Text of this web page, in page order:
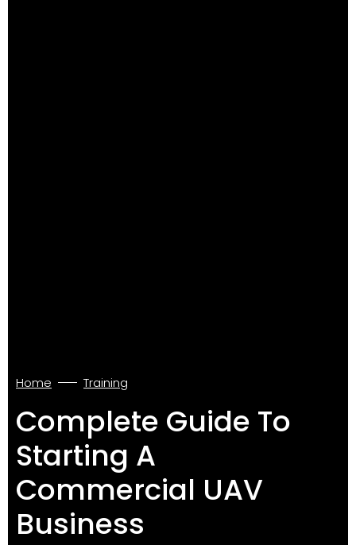
Home Training
Complete Guide To
Starting A
Commercial UAV
Business